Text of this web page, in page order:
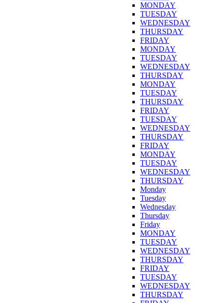
MONDAY
TUESDAY
WEDNESDAY
THURSDAY
FRIDAY
MONDAY
TUESDAY
WEDNESDAY
THURSDAY
MONDAY
TUESDAY
THURSDAY
FRIDAY
TUESDAY
WEDNESDAY
THURSDAY
FRIDAY
MONDAY
TUESDAY
WEDNESDAY
THURSDAY
Monday
Tuesday
Wednesday
Thursday
Friday
MONDAY
TUESDAY
WEDNESDAY
THURSDAY
FRIDAY
TUESDAY
WEDNESDAY
THURSDAY